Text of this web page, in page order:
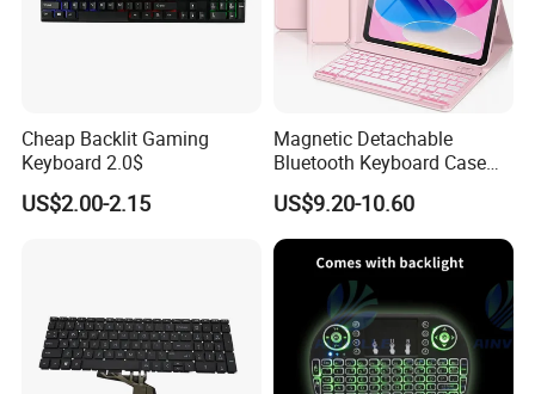
Cheap Backlit Gaming
Keyboard 2.0$
US$2.00-2.15
Magnetic Detachable
Bluetooth Keyboard Case
for Huawei Matepad 11.5 S
2026, with Wireless
Mouse&Pencil Holder Tablet
Case
US$9.20-10.60